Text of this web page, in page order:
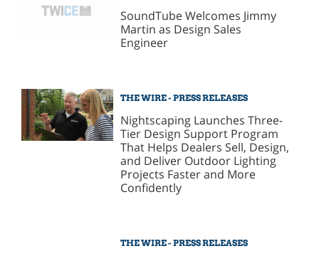
SoundTube Welcomes Jimmy
Martin as Design Sales
Engineer
THE WIRE - PRESS RELEASES
Nightscaping Launches Three-
Tier Design Support Program
That Helps Dealers Sell, Design,
and Deliver Outdoor Lighting
Projects Faster and More
Confidently
THE WIRE - PRESS RELEASES